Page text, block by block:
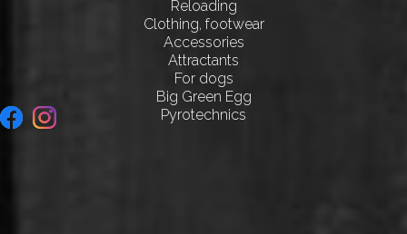
Reloading
Clothing, footwear
Accessories
Attractants
For dogs
Big Green Egg
Pyrotechnics